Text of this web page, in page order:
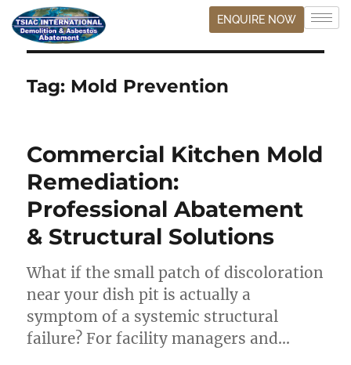
ENQUIRE NOW
Tag: Mold Prevention
Commercial Kitchen Mold
Remediation:
Professional Abatement
& Structural Solutions
What if the small patch of discoloration
near your dish pit is actually a
symptom of a systemic structural
failure? For facility managers and…